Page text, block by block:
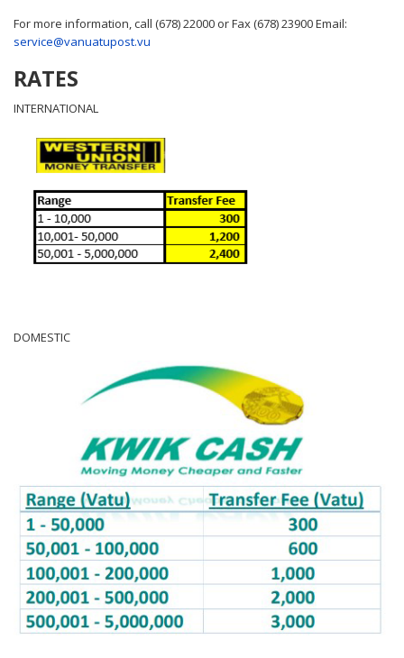
For more information, call (678) 22000 or Fax (678) 23900 Email:
service@vanuatupost.vu
RATES
INTERNATIONAL
DOMESTIC